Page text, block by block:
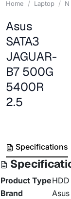
Home Laptop
Asus
SATA3
JAGUAR-
B7 500G
5400R
2.5
Specifications
Product TypeHDD
Brand
Asus